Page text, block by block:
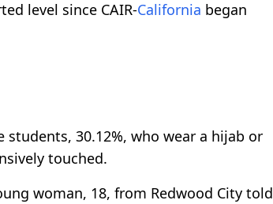
level since CAIR-California began
30.12%, who wear a hijab or
touched.
woman, 18, from Redwood City told